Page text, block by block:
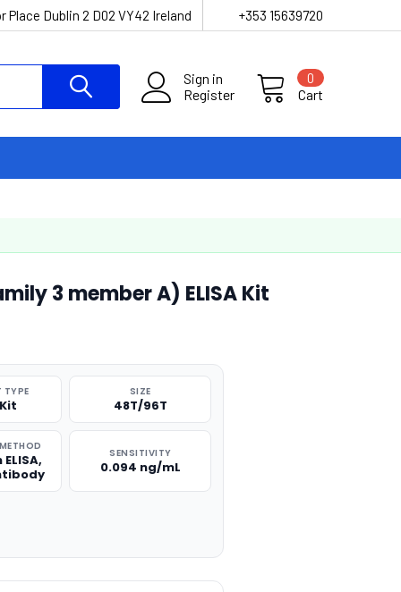
Place Dublin 2 D02 VY42 Ireland +353 15639720
Sign in
Register
Cart
0
3 member A) ELISA Kit
TYPE SIZE
48T/96T
SENSITIVITY
0.094 ng/mL